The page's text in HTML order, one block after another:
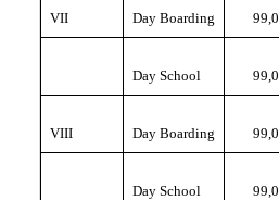
VII Day Boarding
Day School
VIII Day Boarding
Day School